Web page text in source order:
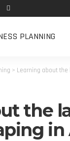
PLANNING
> Learning about
the
in